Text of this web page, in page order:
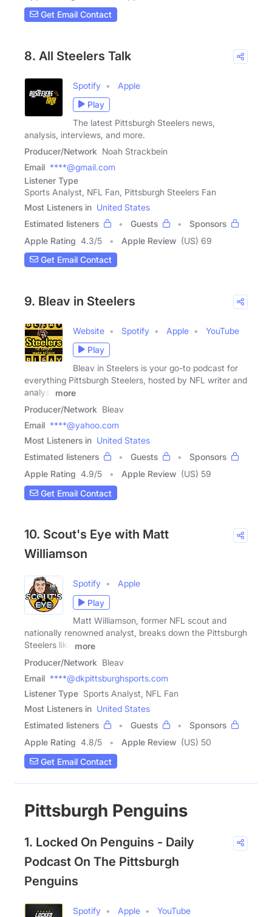
Get Email Contact
8. All Steelers Talk
Spotify
Apple
Play
The latest Pittsburgh Steelers news,
analysis, interviews, and more.
Producer/Network Noah Strackbein
Email ****@gmail.com
Listener Type
Sports Analyst, NFL Fan, Pittsburgh Steelers Fan
Most Listeners in United States
Estimated listeners
Guests
Sponsors
Apple Rating 4.3/5 Apple Review (US) 69
Get Email Contact
9. Bleav in Steelers
Website Spotify Apple
YouTube
Play
Bleav in Steelers is your go-to podcast for
everything Pittsburgh Steelers, hosted by NFL writer and
analyst
more
Producer/Network Bleav
Email ****@yahoo.com
Most Listeners in United States
Estimated listeners
Guests
Sponsors
Apple Rating 4.9/5 Apple Review (US) 59
Get Email Contact
10. Scout's Eye with Matt
Williamson
Spotify
Apple
Play
Matt Williamson, former NFL scout and
nationally renowned analyst, breaks down the Pittsburgh
Steelers like
more
Producer/Network Bleav
Email ****@dkpittsburghsports.com
Listener Type Sports Analyst, NFL Fan
Most Listeners in United States
Estimated listeners
Guests
Sponsors
Apple Rating 4.8/5 Apple Review (US) 50
Get Email Contact
Pittsburgh Penguins
1. Locked On Penguins - Daily
Podcast On The Pittsburgh
Penguins
Spotify Apple
YouTube